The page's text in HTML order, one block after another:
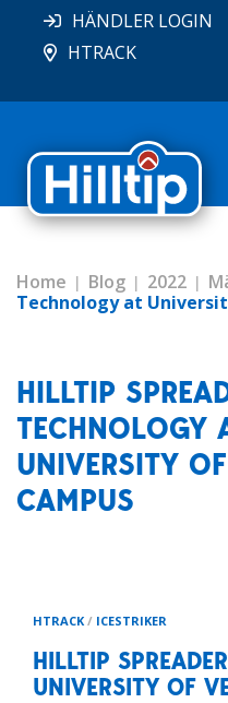
HÄNDLER LOGIN
HTRACK
Home Blog 2022
Technology at
HILLTIP
TECHNOLOGY
UNIVERSITY
CAMPUS
HTRACK / ICESTRIKER
HILLTIP
UNIVERSITY OF